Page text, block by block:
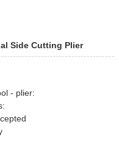
Side Cutting Plier
- plier: